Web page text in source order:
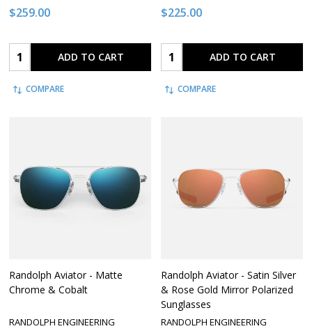
$259.00
Quantity: ADD TO CART
COMPARE
$225.00
Quantity: ADD TO CART
COMPARE
Randolph Aviator - Matte
Chrome & Cobalt
RANDOLPH ENGINEERING
Randolph Aviator - Satin Silver
& Rose Gold Mirror Polarized
Sunglasses
RANDOLPH ENGINEERING